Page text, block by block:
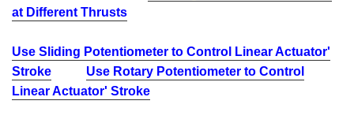
at Different Thrusts
Use Sliding Potentiometer to Control Linear Actuator'
Stroke
Use Rotary Potentiometer to Control
Linear Actuator' Stroke